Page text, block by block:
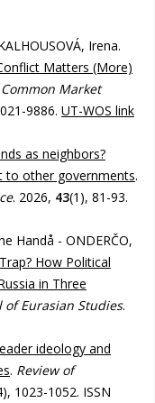
Irena.
Matters (More)
Market
9886. UT-WOS link
as neighbors?
to other governments.
. 2026, 43(1), 81-93.
Handå - ONDERČO,
How Political
in Three
of Eurasian Studies.
ideology and
. Review of
1023-1052. ISSN